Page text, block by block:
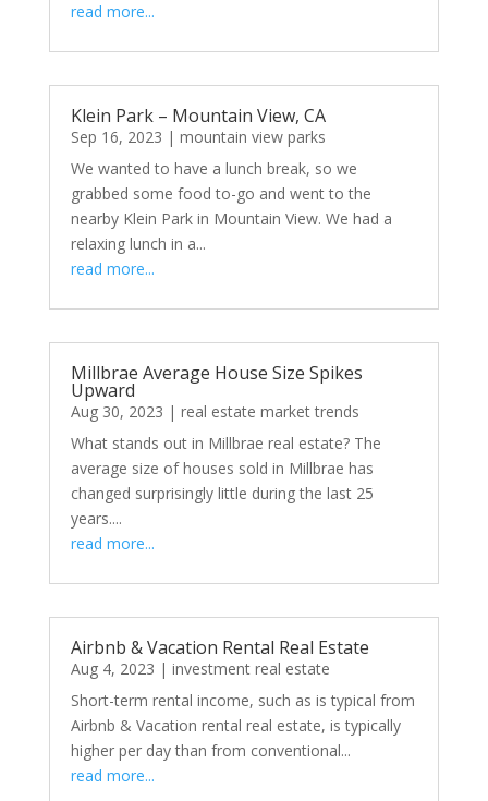
read more...
Klein Park – Mountain View, CA
Sep 16, 2023 | mountain view parks
We wanted to have a lunch break, so we
grabbed some food to-go and went to the
nearby Klein Park in Mountain View. We had a
relaxing lunch in a...
read more...
Millbrae Average House Size Spikes
Upward
Aug 30, 2023 | real estate market trends
What stands out in Millbrae real estate? The
average size of houses sold in Millbrae has
changed surprisingly little during the last 25
years....
read more...
Airbnb & Vacation Rental Real Estate
Aug 4, 2023 | investment real estate
Short-term rental income, such as is typical from
Airbnb & Vacation rental real estate, is typically
higher per day than from conventional...
read more...